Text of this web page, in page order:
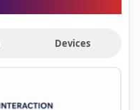
Devices